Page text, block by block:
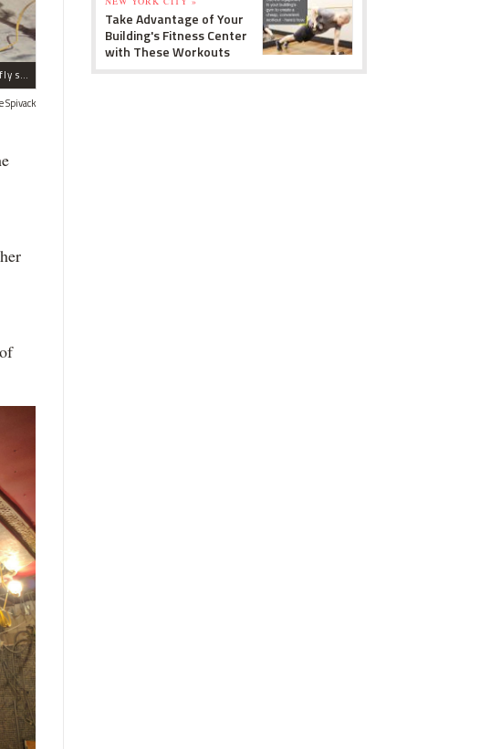
Nitehawk's owner Matthew Viragh gesturing toward what once was a sprawling vaudeville stage with a 50-foot high fly space. The space will be divided into a handful of theaters.
Spivack
Take Advantage of Your
Building's Fitness Center
with These Workouts